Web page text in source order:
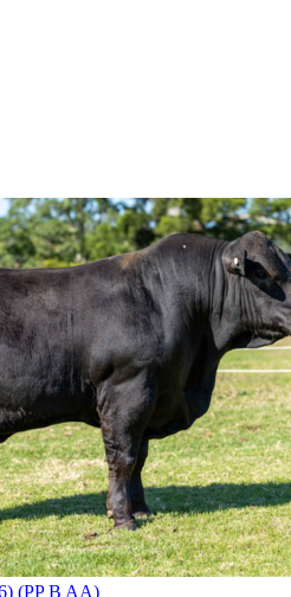
(PP B AA)